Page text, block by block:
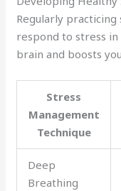
Regularly
respond to stress
brain and boosts
Stress
Management
Technique
Deep
Breathing